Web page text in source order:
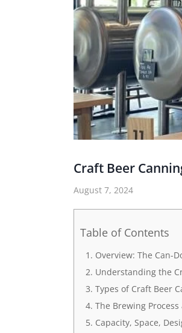
Craft Beer
August 7, 2024
Table of Contents
Overview: The Can-
Understanding the
Types of Craft Beer
The Brewing
Capacity, Space,